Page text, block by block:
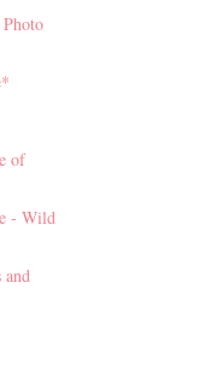
of
- Wild
and